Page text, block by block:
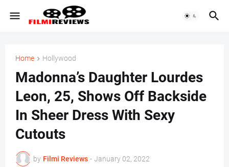
Home Hollywood
Madonna’s Daughter Lourdes
Leon, 25, Shows Off Backside
In Sheer Dress With Sexy
Cutouts
by Filmi Reviews - January 02, 2022